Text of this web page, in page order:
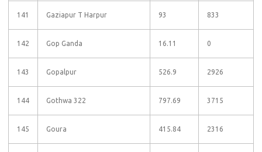
141 Gaziapur T Harpur 93 833
142 Gop Ganda 16.11 0
143 Gopalpur 526.9 2926
144 Gothwa 322 797.69 3715
145 Goura 415.84 2316